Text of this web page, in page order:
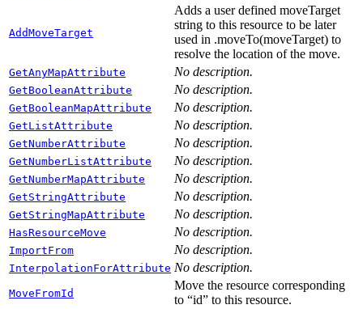
AddMoveTarget
Adds a user defined moveTarget
string to this resource to be later
used in .moveTo(moveTarget) to
resolve the location of the move.
GetAnyMapAttribute No description.
GetBooleanAttribute No description.
GetBooleanMapAttribute No description.
GetListAttribute No description.
GetNumberAttribute No description.
GetNumberListAttribute No description.
GetNumberMapAttribute No description.
GetStringAttribute No description.
GetStringMapAttribute No description.
HasResourceMove No description.
ImportFrom No description.
InterpolationForAttribute No description.
MoveFromId
Move the resource corresponding
to “id” to this resource.